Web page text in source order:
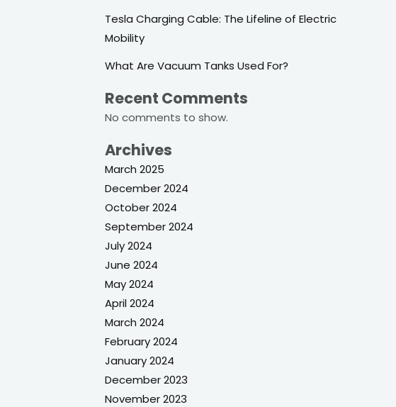
Tesla Charging Cable: The Lifeline of Electric
Mobility
What Are Vacuum Tanks Used For?
Recent Comments
No comments to show.
Archives
March 2025
December 2024
October 2024
September 2024
July 2024
June 2024
May 2024
April 2024
March 2024
February 2024
January 2024
December 2023
November 2023